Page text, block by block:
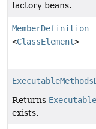
factory beans.
MemberDefinition
<ClassElement>
Returns
exists.